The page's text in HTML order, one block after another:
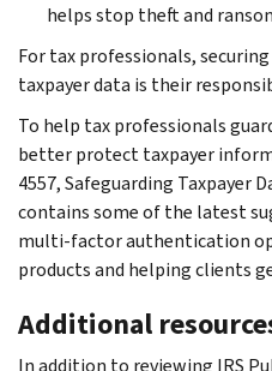
helps stop theft and
For tax professionals,
taxpayer data is their
To help tax professionals
better protect taxpayer
4557, Safeguarding Taxpayer
contains some of the latest
multi-factor authentication
products and helping clients
Additional
In addition to reviewing IRS